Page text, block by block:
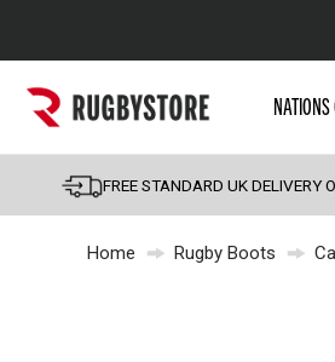
FREE STANDARD UK DELIVERY
Home Rugby Boots